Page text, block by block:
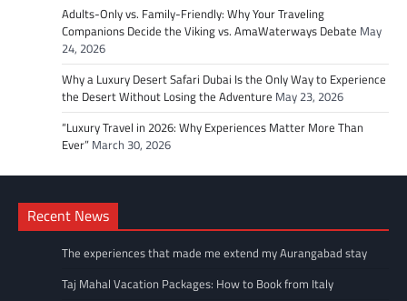
Adults-Only vs. Family-Friendly: Why Your Traveling
Companions Decide the Viking vs. AmaWaterways Debate May
24, 2026
Why a Luxury Desert Safari Dubai Is the Only Way to Experience
the Desert Without Losing the Adventure May 23, 2026
“Luxury Travel in 2026: Why Experiences Matter More Than
Ever” March 30, 2026
Recent News
The experiences that made me extend my Aurangabad stay
Taj Mahal Vacation Packages: How to Book from Italy